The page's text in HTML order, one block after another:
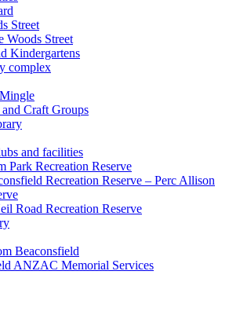
Street
Woods Street
Kindergartens
complex
Craft Groups
and facilities
Park Recreation Reserve
Recreation Reserve – Perc Allison
Road Recreation Reserve
Beaconsfield
ANZAC Memorial Services